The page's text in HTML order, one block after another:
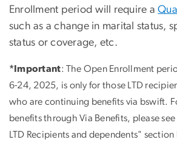
Enrollment period will require a
such as a change in marital status,
status or coverage, etc.
*Important: The Open Enrollment
6-24, 2025, is only for those LTD
who are continuing benefits via bswift.
benefits through Via Benefits, please
LTD Recipients and dependents" section